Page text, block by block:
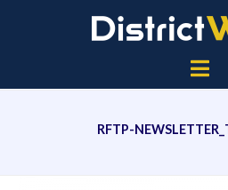
RFTP-